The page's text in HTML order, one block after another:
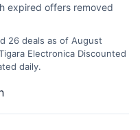
expired offers removed
26 deals as of August
Electronica Discounted
daily.